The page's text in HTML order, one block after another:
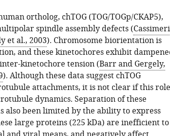
ortholog, chTOG (TOG/TOGp/CKAP5),
spindle assembly defects (
et al., 2003). Chromosome biorientation is
and these kinetochores exhibit
kinetochore tension (Barr and Gergely,
). Although these data suggest chTOG
attachments, it is not clear if this role
dynamics. Separation of these
also been limited by the ability to express
large proteins (225 kDa) are inefficient to